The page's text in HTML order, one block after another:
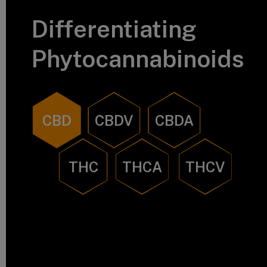
Differentiating
Phytocannabinoids
CBD CBDV CBDA
THC THCA THCV